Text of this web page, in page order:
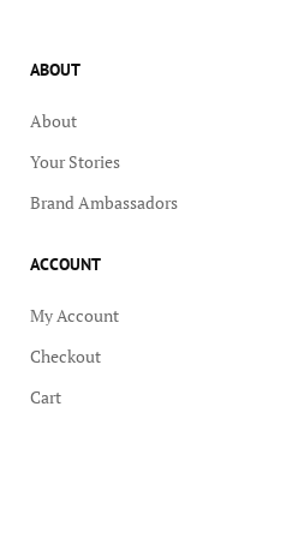
ABOUT
About
Your Stories
Brand Ambassadors
ACCOUNT
My Account
Checkout
Cart